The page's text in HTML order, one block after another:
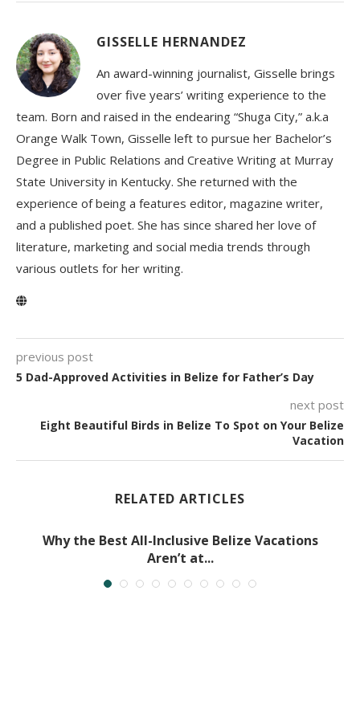
GISSELLE HERNANDEZ
An award-winning journalist, Gisselle brings
over five years’ writing experience to the
team. Born and raised in the endearing “Shuga City,” a.k.a
Orange Walk Town, Gisselle left to pursue her Bachelor’s
Degree in Public Relations and Creative Writing at Murray
State University in Kentucky. She returned with the
experience of being a features editor, magazine writer,
and a published poet. She has since shared her love of
literature, marketing and social media trends through
various outlets for her writing.
previous post
5 Dad-Approved Activities in Belize for Father’s Day
next post
Eight Beautiful Birds in Belize To Spot on Your Belize
Vacation
RELATED ARTICLES
Why the Best All-Inclusive Belize Vacations
Aren’t at...